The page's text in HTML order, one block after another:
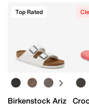
Top Rated
Birkenstock Arizona